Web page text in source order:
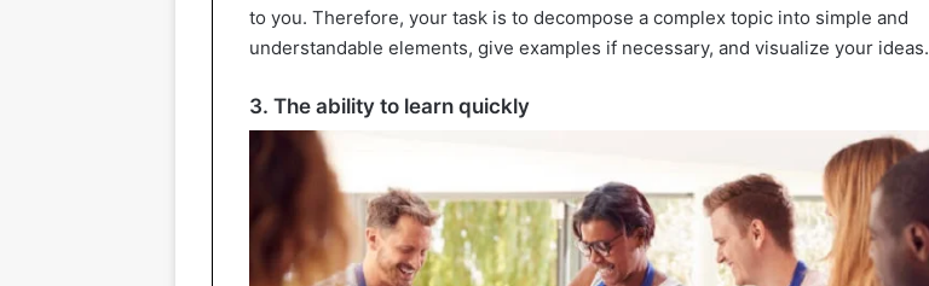
to you. Therefore, your task is to decompose a complex topic into simple and
understandable elements, give examples if necessary, and visualize your ideas.
3. The ability to learn quickly